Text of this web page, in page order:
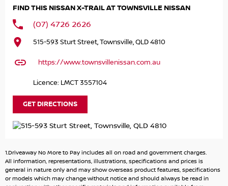
Key features include:
- Reversing Camera
- Roof Rails
- Android Auto
- 5 Star ANCAP Safety Rating
Located at our award-winning dealership in North
visit us in person? We offer Australia-wide vehicle
transport for your convenience. For more information on
this vehicle or to book a test drive, contact our friendly
FIND THIS NISSAN X-TRAIL AT TOWNSVILLE NISSAN
(07) 4726 2626
515-593 Sturt Street, Townsville, QLD 4810
https://www.townsvillenissan.com.au
Licence: LMCT 3557104
GET DIRECTIONS
1.Driveaway No More to Pay includes all on road and government charges.
All information, representations, illustrations, specifications and prices is
general in nature only and may show overseas product features, specifications
or models which may change without notice and should always be read in